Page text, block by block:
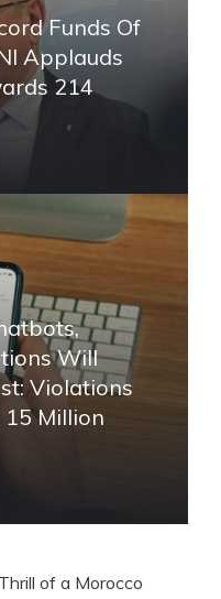
Funds Of
Applauds
214
Will
Violations
Million
of a Morocco